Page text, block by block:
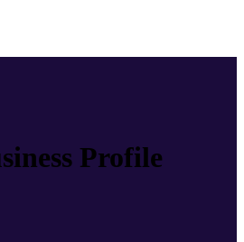
Profile